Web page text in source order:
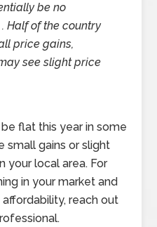
be no
Half of the country
price gains,
see slight price
flat this year in some
small gains or slight
your local area. For
in your market and
reach out